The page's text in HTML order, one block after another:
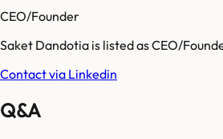
CEO/Founder
Saket Dandotia is listed as CEO/
Contact via Linkedin
Q&A